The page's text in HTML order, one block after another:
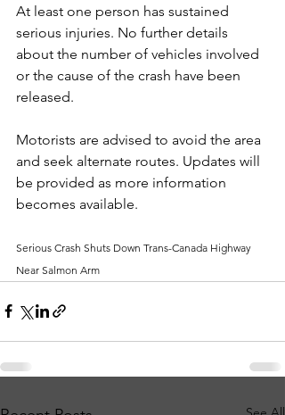
At least one person has sustained
serious injuries. No further details
about the number of vehicles involved
or the cause of the crash have been
released.
Motorists are advised to avoid the area
and seek alternate routes. Updates will
be provided as more information
becomes available.
Serious Crash Shuts Down Trans-Canada Highway
Near Salmon Arm